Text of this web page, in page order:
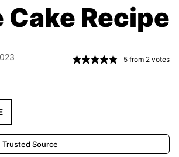
Recipe
5 from 2 votes
Trusted Source